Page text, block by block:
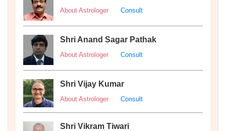
About Astrologer Consult
Shri Anand Sagar Pathak
About Astrologer Consult
Shri Vijay Kumar
About Astrologer Consult
Shri Vikram Tiwari